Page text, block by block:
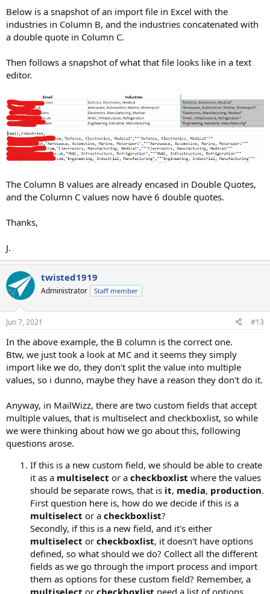
Below is a snapshot of an import file in Excel with the
industries in Column B, and the industries concatenated with
a double quote in Column C.
Then follows a snapshot of what that file looks like in a text
editor.
The Column B values are already encased in Double Quotes,
and the Column C values now have 6 double quotes.
Thanks,
J.
twisted1919
Administrator Staff member
Jun 7, 2021 #13
In the above example, the B column is the correct one.
Btw, we just took a look at MC and it seems they simply
import like we do, they don't split the value into multiple
values, so i dunno, maybe they have a reason they don't do it.
Anyway, in MailWizz, there are two custom fields that accept
multiple values, that is multiselect and checkboxlist, so while
we were thinking about how we go about this, following
questions arose.
If this is a new custom field, we should be able to create
it as a multiselect or a checkboxlist where the values
should be separate rows, that is it, media, production.
First question here is, how do we decide if this is a
multiselect or a checkboxlist?
Secondly, if this is a new field, and it's either
multiselect or checkboxlist, it doesn't have options
defined, so what should we do? Collect all the different
fields as we go through the import process and import
them as options for these custom field? Remember, a
multiselect or checkboxlist need a list of options